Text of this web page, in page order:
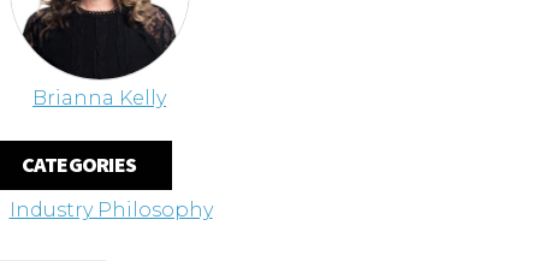
Brianna Kelly
CATEGORIES
Industry Philosophy